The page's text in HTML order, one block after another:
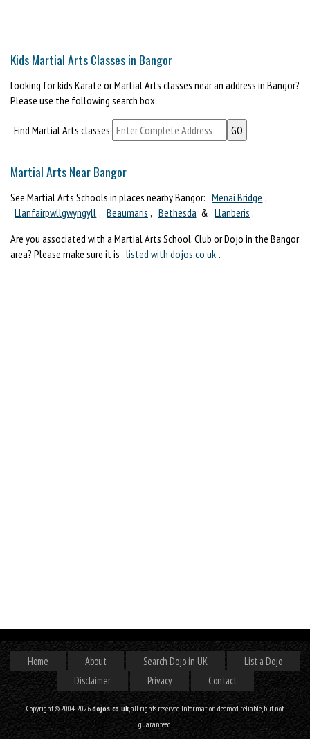
Kids Martial Arts Classes in Bangor
Looking for kids Karate or Martial Arts classes near an address in Bangor?
Please use the following search box:
Find Martial Arts classes
Martial Arts Near Bangor
See Martial Arts Schools in places nearby Bangor: Menai Bridge ,
Llanfairpwllgwyngyll , Beaumaris , Bethesda & Llanberis .
Are you associated with a Martial Arts School, Club or Dojo in the Bangor
area? Please make sure it is listed with dojos.co.uk .
Home About Search Dojo in UK
List a Dojo
Disclaimer
Privacy Contact
Copyright © 2004-2026dojos.co.uk, all rights reserved. Information deemed reliable, but not
guaranteed.